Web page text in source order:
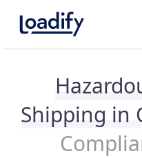
Shipping in